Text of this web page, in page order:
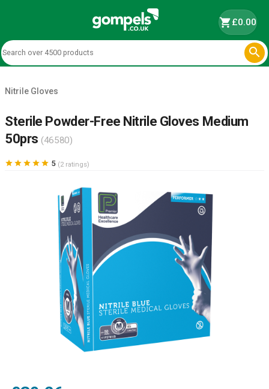
shopping_cart£0.00

Nitrile Gloves
Sterile Powder-Free Nitrile Gloves Medium
50prs (46580)
     5 (2 ratings)